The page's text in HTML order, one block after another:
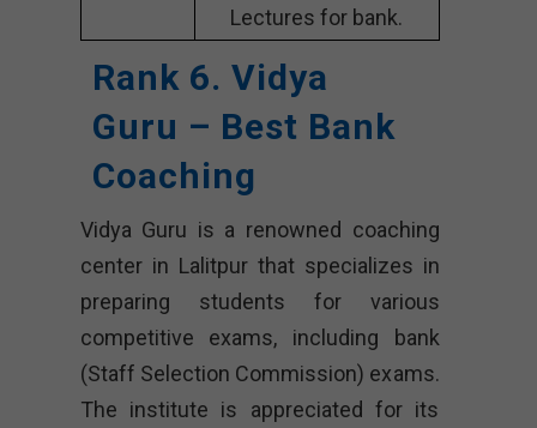
Lectures for bank.
Rank 6. Vidya
Guru – Best Bank
Coaching
Vidya Guru is a renowned coaching
center in Lalitpur that specializes in
preparing students for various
competitive exams, including bank
(Staff Selection Commission) exams.
The institute is appreciated for its